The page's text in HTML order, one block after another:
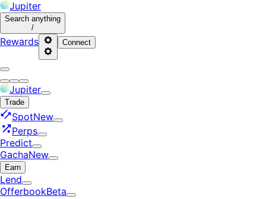
Jupiter
Search anything
/
Rewards Connect
Jupiter
Trade
SpotNew
Perps
Predict
GachaNew
Earn
Lend
OfferbookBeta